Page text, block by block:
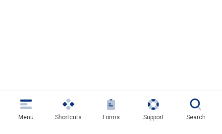
Menu Shortcuts Forms Support Search